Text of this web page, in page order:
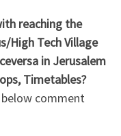
reaching the
High Tech Village
in Jerusalem
Timetables?
below comment